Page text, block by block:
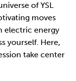
of YSL
moves
electric energy
yourself. Here,
take center